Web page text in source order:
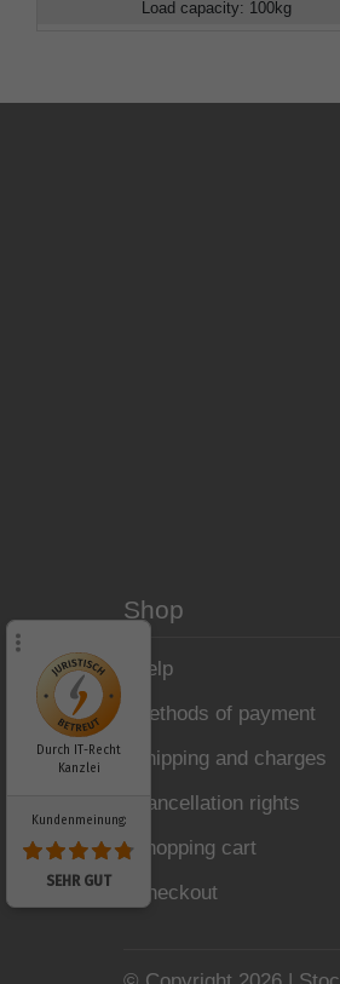
Load capacity: 100kg
Shop
Help
Methods of payment
Shipping and charges
Cancellation rights
Shopping cart
Checkout
Durch IT-Recht
Kanzlei
Kundenmeinung:
SEHR GUT